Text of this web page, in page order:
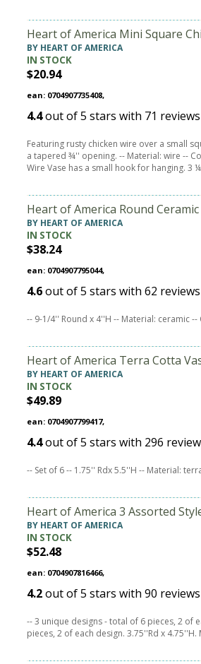
Heart of America Mini Square
BY HEART OF AMERICA
IN STOCK
$20.94
ean: 0704907735408,
4.4out of5 stars with 71 reviews
Featuring rusty chicken wire over a small
a tapered ¾'' opening. -- Material: wire --
Wire Vase has a small hook for hanging.
Heart of America Round
BY HEART OF AMERICA
IN STOCK
$38.24
ean: 0704907795044,
4.6out of5 stars with62 reviews
-- 9-1/4'' Round x 4''H -- Material: ceramic
Heart of America Terra Cotta
BY HEART OF AMERICA
IN STOCK
$49.89
ean: 0704907799417,
4.4out of5 stars with 296
-- Set of 6 -- 1.75'' Rdx 5.5''H -- Material:
Heart of America 3 Assorted
BY HEART OF AMERICA
IN STOCK
$52.48
ean: 0704907816466,
4.2out of5 stars with90 reviews
-- 3 unique designs - total of 6 pieces, 2 of
pieces, 2 of each design. 3.75''Rd x